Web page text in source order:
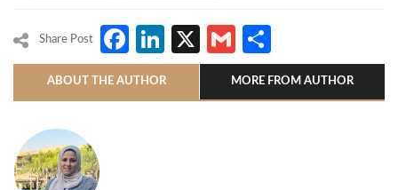
Share Post Facebook
LinkedIn
X Gmail
ABOUT THE AUTHOR MORE FROM AUTHOR